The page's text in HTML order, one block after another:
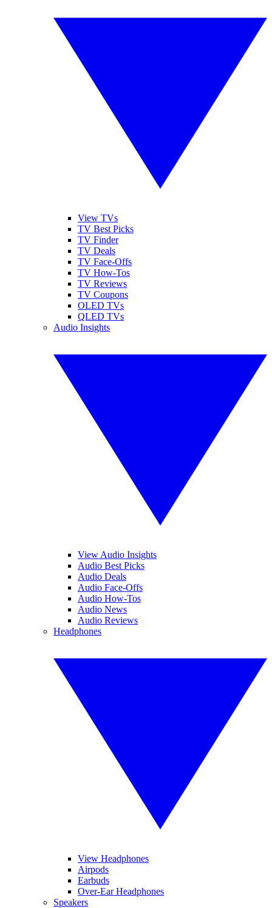
View TVs
TV Best Picks
TV Finder
TV Deals
TV Face-Offs
TV How-Tos
TV Reviews
TV Coupons
OLED TVs
QLED TVs
Audio Insights
View Audio Insights
Audio Best Picks
Audio Deals
Audio Face-Offs
Audio How-Tos
Audio News
Audio Reviews
Headphones
View Headphones
Airpods
Earbuds
Over-Ear Headphones
Speakers